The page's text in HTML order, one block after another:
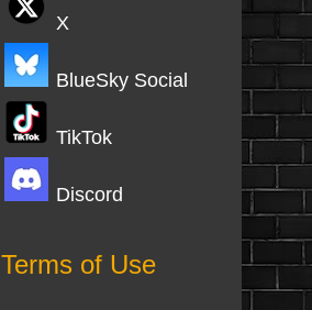
X
BlueSky Social
TikTok
Discord
Terms of Use